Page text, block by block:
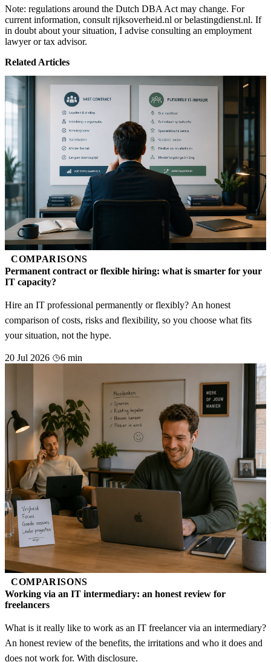
Note: regulations around the Dutch DBA Act may change. For
current information, consult rijksoverheid.nl or belastingdienst.nl. If
in doubt about your situation, I advise consulting an employment
lawyer or tax advisor.
Related Articles
COMPARISONS
Permanent contract or flexible hiring: what is smarter for your
IT capacity?
Hire an IT professional permanently or flexibly? An honest
comparison of costs, risks and flexibility, so you choose what fits
your situation, not the hype.
20 Jul 2026 6 min
COMPARISONS
Working via an IT intermediary: an honest review for
freelancers
What is it really like to work as an IT freelancer via an intermediary?
An honest review of the benefits, the irritations and who it does and
does not work for. With disclosure.